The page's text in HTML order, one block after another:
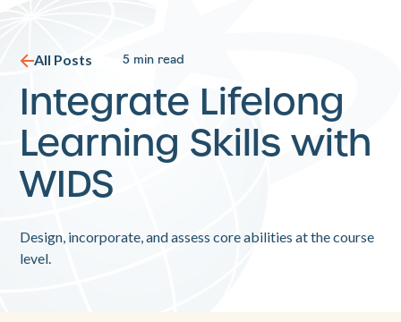
All Posts 5 min read
Integrate Lifelong
Learning Skills with
WIDS
Design, incorporate, and assess core abilities at the course
level.